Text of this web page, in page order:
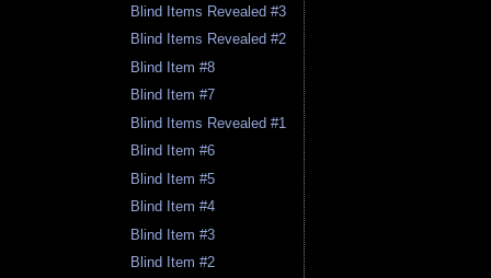
Blind Items Revealed #3
Blind Items Revealed #2
Blind Item #8
Blind Item #7
Blind Items Revealed #1
Blind Item #6
Blind Item #5
Blind Item #4
Blind Item #3
Blind Item #2